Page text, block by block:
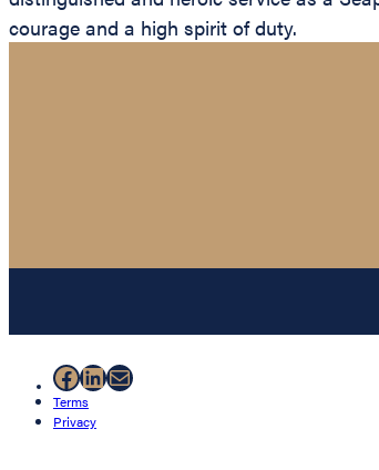
courage and a high spirit of duty.
Facebook
LinkedIn
Mail
Terms
Privacy